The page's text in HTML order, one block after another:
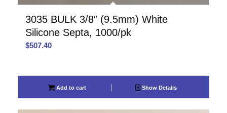
3035 BULK 3/8″ (9.5mm) White
Silicone Septa, 1000/pk
$507.40
Add to cart Show Details